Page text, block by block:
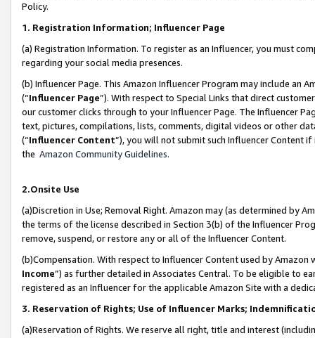
Policy.
1. Registration Information; Influencer Page
(a) Registration Information. To register as an Influencer, you must
regarding your social media presences.
(b) Influencer Page. This Amazon Influencer Program may include an
(“Influencer Page”). With respect to Special Links that direct
our customer clicks through to your Influencer Page. The Influencer
text, pictures, compilations, lists, comments, digital videos or other
(“Influencer Content”), you will not submit such Influencer Content
the Amazon Community Guidelines.
2.Onsite Use
(a)Discretion in Use; Removal Right. Amazon may (as determined by
the terms of the license described in Section 3(b) of the Influencer
remove, suspend, or restore any or all of the Influencer Content.
(b)Compensation. With respect to Influencer Content used by
Income”) as further detailed in Associates Central. To be eligible to
registered as an Influencer for the applicable Amazon Site with a
3. Reservation of Rights; Use of Influencer Marks;
(a)Reservation of Rights. We reserve all right, title and interest